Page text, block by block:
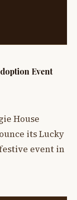
Event
House
its Lucky
event in